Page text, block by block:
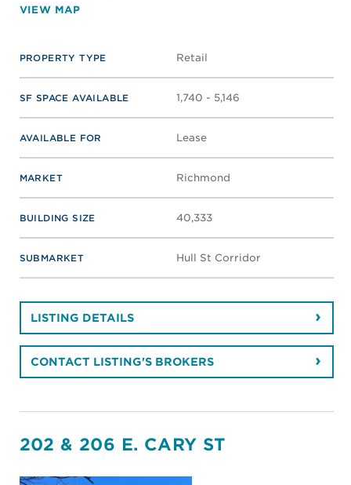
VIEW MAP
PROPERTY TYPE Retail
SF SPACE AVAILABLE 1,740 - 5,146
AVAILABLE FOR Lease
MARKET Richmond
BUILDING SIZE 40,333
SUBMARKET Hull St Corridor
LISTING DETAILS
CONTACT LISTING'S BROKERS
202 & 206 E. CARY ST